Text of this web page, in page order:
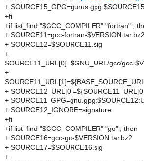
+
+fi
+if list_find "$GCC_COMPILER" "fortran" ;
+ SOURCE11=gcc-fortran-$VERSION.tar.bz2
+ SOURCE12=$SOURCE11.sig
+
SOURCE11_URL[0]=$GNU_URL/gcc/gcc-
+
+
+
+ SOURCE12_IGNORE=signature
+fi
+if list_find "$GCC_COMPILER" "go" ; then
+ SOURCE16=gcc-go-$VERSION.tar.bz2
+ SOURCE17=$SOURCE16.sig
+